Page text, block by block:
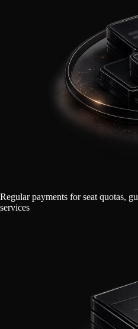
Regular payments for seat quotas,
services